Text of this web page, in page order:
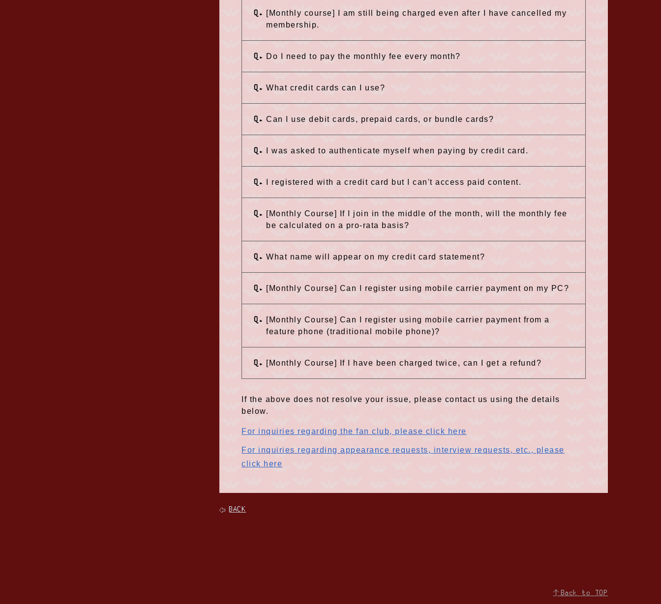
Q.
[Monthly course] I am still being charged even after I have cancelled my
membership.
Q. Do I need to pay the monthly fee every month?
Q. What credit cards can I use?
Q. Can I use debit cards, prepaid cards, or bundle cards?
Q. I was asked to authenticate myself when paying by credit card.
Q. I registered with a credit card but I can't access paid content.
Q.
[Monthly Course] If I join in the middle of the month, will the monthly fee
be calculated on a pro-rata basis?
Q. What name will appear on my credit card statement?
Q. [Monthly Course] Can I register using mobile carrier payment on my PC?
Q.
[Monthly Course] Can I register using mobile carrier payment from a
feature phone (traditional mobile phone)?
Q. [Monthly Course] If I have been charged twice, can I get a refund?
If the above does not resolve your issue, please contact us using the details
below.
For inquiries regarding the fan club, please click here
For inquiries regarding appearance requests, interview requests, etc., please
click here
BACK
↑Back to TOP